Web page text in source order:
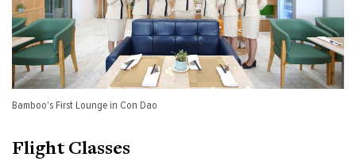
Bamboo's First Lounge in Con Dao
Flight Classes